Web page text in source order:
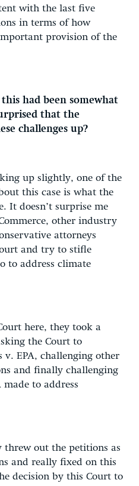
with the last five
in terms of how
provision of the
had been somewhat
that the
challenges up?
up slightly, one of the
this case is what the
It doesn’t surprise me
other industry
attorneys
and try to stifle
to address climate
here, they took a
the Court to
v. EPA, challenging other
and finally challenging
to address
threw out the petitions as
and really fixed on this
decision by this Court to